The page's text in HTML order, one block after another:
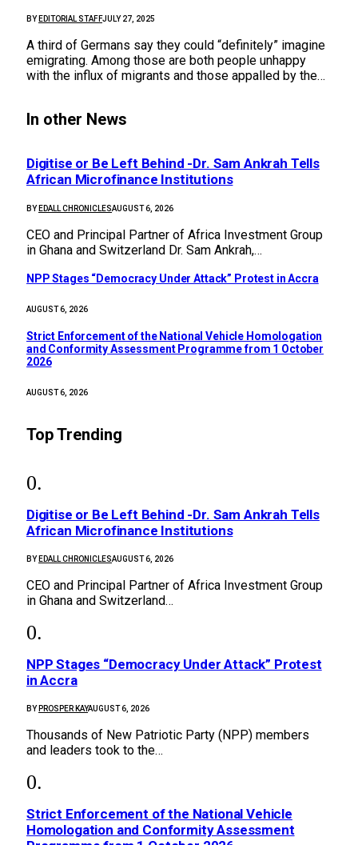
BY EDITORIAL STAFFJULY 27, 2025
A third of Germans say they could “definitely” imagine
emigrating. Among those are both people unhappy
with the influx of migrants and those appalled by the…
In other News
Digitise or Be Left Behind -Dr. Sam Ankrah Tells
African Microfinance Institutions
BY EDALL CHRONICLESAUGUST 6, 2026
CEO and Principal Partner of Africa Investment Group
in Ghana and Switzerland Dr. Sam Ankrah,…
NPP Stages “Democracy Under Attack” Protest in Accra
AUGUST 6, 2026
Strict Enforcement of the National Vehicle Homologation
and Conformity Assessment Programme from 1 October
2026
AUGUST 6, 2026
Top Trending
Digitise or Be Left Behind -Dr. Sam Ankrah Tells
African Microfinance Institutions
BY EDALL CHRONICLESAUGUST 6, 2026
CEO and Principal Partner of Africa Investment Group
in Ghana and Switzerland…
NPP Stages “Democracy Under Attack” Protest
in Accra
BY PROSPER KAYAUGUST 6, 2026
Thousands of New Patriotic Party (NPP) members
and leaders took to the…
Strict Enforcement of the National Vehicle
Homologation and Conformity Assessment